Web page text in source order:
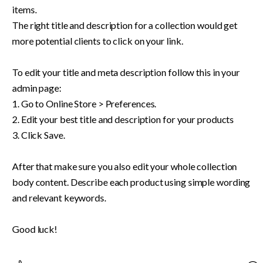
items.
The right title and description for a collection would get
more potential clients to click on your link.
To edit your title and meta description follow this in your
admin page:
1. Go to Online Store > Preferences.
2. Edit your best title and description for your products
3. Click Save.
After that make sure you also edit your whole collection
body content. Describe each product using simple wording
and relevant keywords.
Good luck!